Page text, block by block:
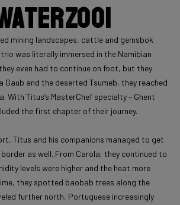
mining landscapes, cattle and gemsbok
was literally immersed in the Namibian
even had to continue on foot, but they
Gaub and the deserted Tsumeb, they reached
With Titus’s MasterChef specialty – Ghent
the first chapter of their journey.
Titus and his companions managed to get
as well. From Carola, they continued to
levels were higher and the heat more
they spotted baobab trees along the
further north, Portuguese increasingly